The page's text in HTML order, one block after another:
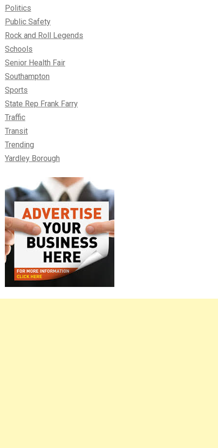
Politics
Public Safety
Rock and Roll Legends
Schools
Senior Health Fair
Southampton
Sports
State Rep Frank Farry
Traffic
Transit
Trending
Yardley Borough